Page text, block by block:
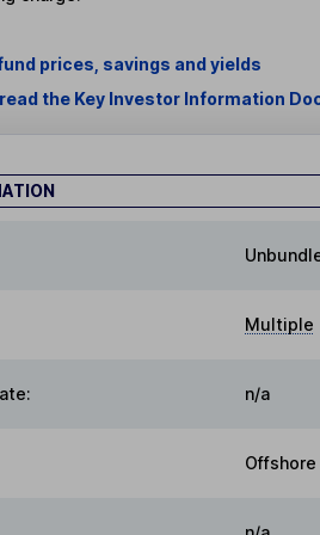
prices, savings and yields
the Key Investor Information
Multiple
n/a
Offshore